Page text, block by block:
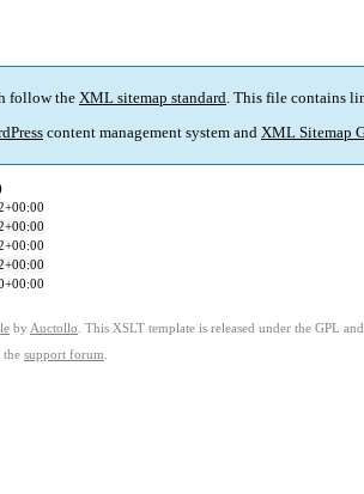
follow the XML sitemap standard. This file contains
content management system and XML Sitemap
by Auctollo . This XSLT template is released under the GPL
the support forum